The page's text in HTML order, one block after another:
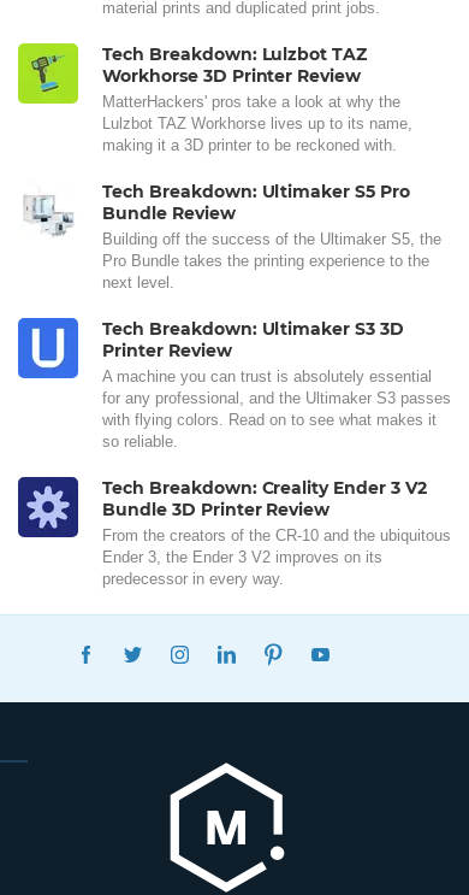
material prints and duplicated print jobs.
Tech Breakdown: Lulzbot TAZ
Workhorse 3D Printer Review
MatterHackers' pros take a look at why the
Lulzbot TAZ Workhorse lives up to its name,
making it a 3D printer to be reckoned with.
Tech Breakdown: Ultimaker S5 Pro
Bundle Review
Building off the success of the Ultimaker S5, the
Pro Bundle takes the printing experience to the
next level.
Tech Breakdown: Ultimaker S3 3D
Printer Review
A machine you can trust is absolutely essential
for any professional, and the Ultimaker S3 passes
with flying colors. Read on to see what makes it
so reliable.
Tech Breakdown: Creality Ender 3 V2
Bundle 3D Printer Review
From the creators of the CR-10 and the ubiquitous
Ender 3, the Ender 3 V2 improves on its
predecessor in every way.
FACEBOOKTWITTERINSTAGRAMLINKEDINPINTEREST